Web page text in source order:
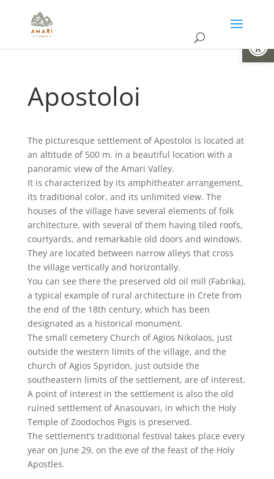
Apostoloi
The picturesque settlement of Apostoloi is located at
an altitude of 500 m. in a beautiful location with a
panoramic view of the Amari Valley.
It is characterized by its amphitheater arrangement,
its traditional color, and its unlimited view. The
houses of the village have several elements of folk
architecture, with several of them having tiled roofs,
courtyards, and remarkable old doors and windows.
They are located between narrow alleys that cross
the village vertically and horizontally.
You can see there the preserved old oil mill (Fabrika),
a typical example of rural architecture in Crete from
the end of the 18th century, which has been
designated as a historical monument.
The small cemetery Church of Agios Nikolaos, just
outside the western limits of the village, and the
church of Agios Spyridon, just outside the
southeastern limits of the settlement, are of interest.
A point of interest in the settlement is also the old
ruined settlement of Anasouvari, in which the Holy
Temple of Zoodochos Pigis is preserved.
The settlement’s traditional festival takes place every
year on June 29, on the eve of the feast of the Holy
Apostles.